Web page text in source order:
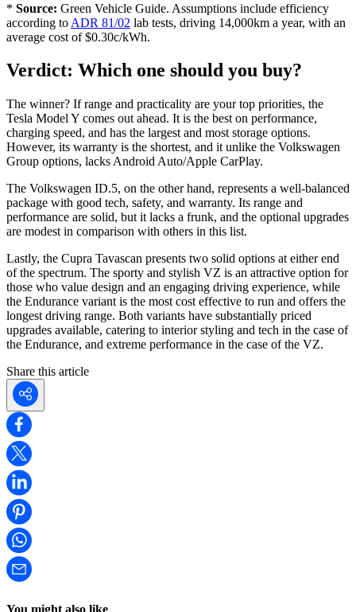
* Source: Green Vehicle Guide. Assumptions include efficiency
according to ADR 81/02 lab tests, driving 14,000km a year, with an
average cost of $0.30c/kWh.
Verdict: Which one should you buy?
The winner? If range and practicality are your top priorities, the
Tesla Model Y comes out ahead. It is the best on performance,
charging speed, and has the largest and most storage options.
However, its warranty is the shortest, and it unlike the Volkswagen
Group options, lacks Android Auto/Apple CarPlay.
The Volkswagen ID.5, on the other hand, represents a well-balanced
package with good tech, safety, and warranty. Its range and
performance are solid, but it lacks a frunk, and the optional upgrades
are modest in comparison with others in this list.
Lastly, the Cupra Tavascan presents two solid options at either end
of the spectrum. The sporty and stylish VZ is an attractive option for
those who value design and an engaging driving experience, while
the Endurance variant is the most cost effective to run and offers the
longest driving range. Both variants have substantially priced
upgrades available, catering to interior styling and tech in the case of
the Endurance, and extreme performance in the case of the VZ.
Share this article
You might also like